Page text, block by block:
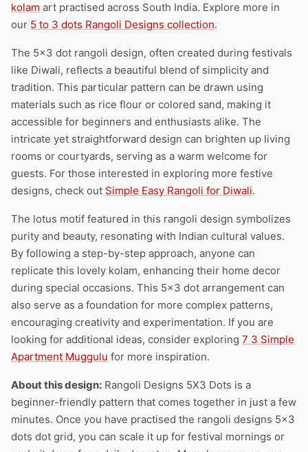
kolam art practised across South India. Explore more in
our 5 to 3 dots Rangoli Designs collection.
The 5×3 dot rangoli design, often created during festivals
like Diwali, reflects a beautiful blend of simplicity and
tradition. This particular pattern can be drawn using
materials such as rice flour or colored sand, making it
accessible for beginners and enthusiasts alike. The
intricate yet straightforward design can brighten up living
rooms or courtyards, serving as a warm welcome for
guests. For those interested in exploring more festive
designs, check out Simple Easy Rangoli for Diwali.
The lotus motif featured in this rangoli design symbolizes
purity and beauty, resonating with Indian cultural values.
By following a step-by-step approach, anyone can
replicate this lovely kolam, enhancing their home decor
during special occasions. This 5×3 dot arrangement can
also serve as a foundation for more complex patterns,
encouraging creativity and experimentation. If you are
looking for additional ideas, consider exploring 7 3 Simple
Apartment Muggulu for more inspiration.
About this design: Rangoli Designs 5X3 Dots is a
beginner-friendly pattern that comes together in just a few
minutes. Once you have practised the rangoli designs 5×3
dots dot grid, you can scale it up for festival mornings or